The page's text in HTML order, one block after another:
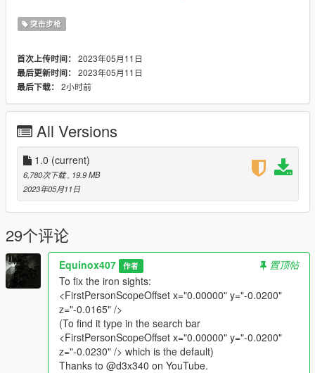
The DDM4v5 is a workhorse carbine that is ideally suited for
security, law enforcement and personal defense. The M4V5
The DDM4V5 uses a mid-length, low profile gas system that
makes it easy to control and facilitates soft shooting.
Features:
•Working Collision Data
•2K Textures
Attachment Compatible
Working Glow Sights
Comes in two versions one with the sights and one without
them.
Notes:
No real major issues aside from the iron sights not lining up in
first person.
Installation:
Extract the archive and place the files in
mods/update/x64/dlcpacks/patchday8ng/dlc.rpf/x64/models/cdi
mages/weapons.rpf
突击步枪
首次上传时间： 2023年05月11日
最后更新时间： 2023年05月11日
最后下载： 2小时前
All Versions
1.0 (current)
6,780次下载 , 19.9 MB
2023年05月11日
29个评论
Equinox407 作者
置顶帖
To fix the iron sights:
<FirstPersonScopeOffset x="0.00000" y="-0.0200"
z="-0.0165" />
(To find it type in the search bar
<FirstPersonScopeOffset x="0.00000" y="-0.0200"
z="-0.0230" /> which is the default)
Thanks to @d3x340 on YouTube.